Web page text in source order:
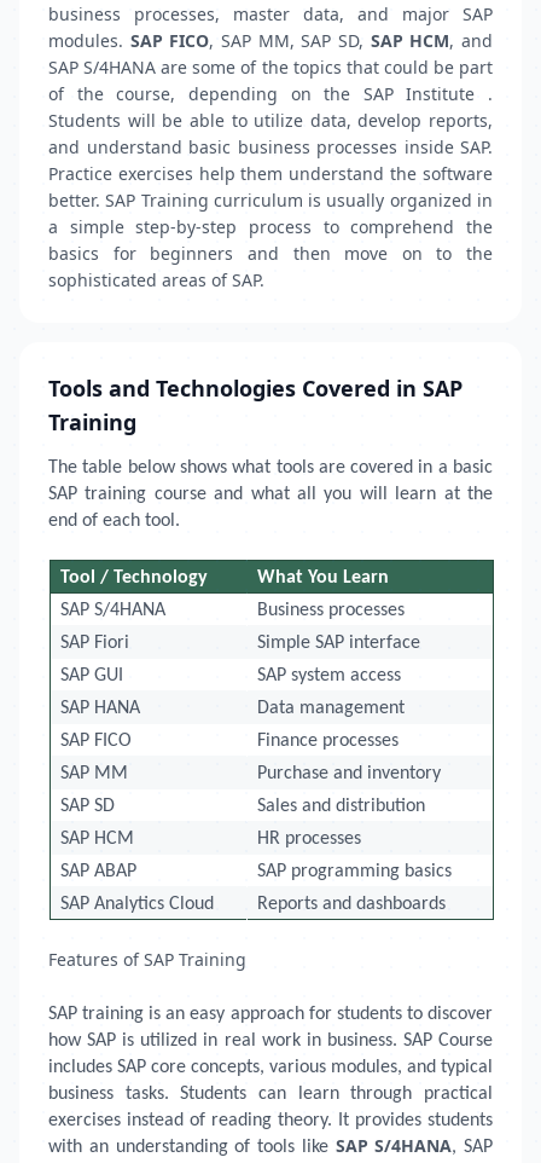
business processes, master data, and major SAP
modules. SAP FICO, SAP MM, SAP SD, SAP HCM, and
SAP S/4HANA are some of the topics that could be part
of the course, depending on the SAP Institute .
Students will be able to utilize data, develop reports,
and understand basic business processes inside SAP.
Practice exercises help them understand the software
better. SAP Training curriculum is usually organized in
a simple step-by-step process to comprehend the
basics for beginners and then move on to the
sophisticated areas of SAP.
Tools and Technologies Covered in SAP
Training
The table below shows what tools are covered in a basic
SAP training course and what all you will learn at the
end of each tool.
Tool / Technology
What You Learn
SAP S/4HANA
Business processes
SAP Fiori
Simple SAP interface
SAP GUI
SAP system access
SAP HANA
Data management
SAP FICO
Finance processes
SAP MM
Purchase and inventory
SAP SD
Sales and distribution
SAP HCM
HR processes
SAP ABAP
SAP programming basics
SAP Analytics Cloud
Reports and dashboards
Features of SAP Training
SAP training is an easy approach for students to discover
how SAP is utilized in real work in business. SAP Course
includes SAP core concepts, various modules, and typical
business tasks. Students can learn through practical
exercises instead of reading theory. It provides students
with an understanding of tools like SAP S/4HANA, SAP